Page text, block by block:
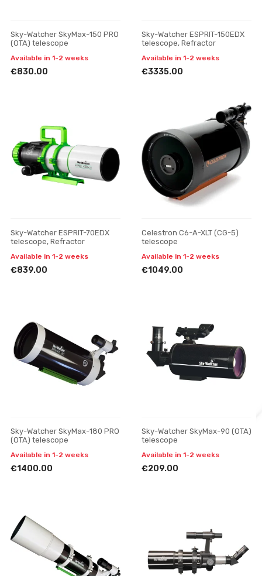
Sky-Watcher SkyMax-150 PRO
(OTA) telescope
Available in 1-2 weeks
€830.00
Sky-Watcher ESPRIT-150EDX
telescope, Refractor
Available in 1-2 weeks
€3335.00
Sky-Watcher ESPRIT-70EDX
telescope, Refractor
Available in 1-2 weeks
€839.00
Celestron C6-A-XLT (CG-5)
telescope
Available in 1-2 weeks
€1049.00
Sky-Watcher SkyMax-180 PRO
(OTA) telescope
Available in 1-2 weeks
€1400.00
Sky-Watcher SkyMax-90 (OTA)
telescope
Available in 1-2 weeks
€209.00